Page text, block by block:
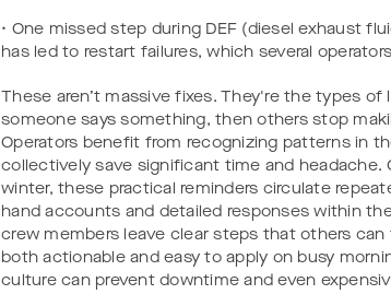
• One missed step during DEF (diesel exhaust
has led to restart failures, which several
These aren’t massive fixes. They're the types of
someone says something, then others stop
Operators benefit from recognizing patterns in
collectively save significant time and headache.
winter, these practical reminders circulate
hand accounts and detailed responses within
crew members leave clear steps that others
both actionable and easy to apply on busy
culture can prevent downtime and even